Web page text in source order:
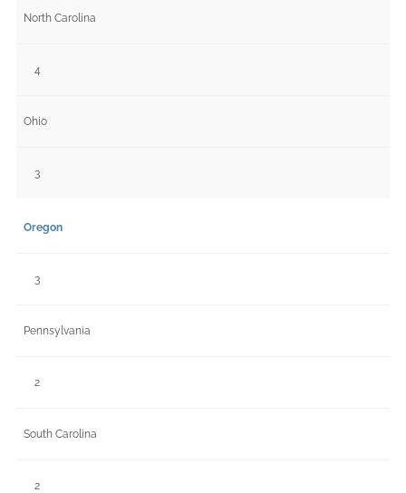
North Carolina
4
Ohio
3
Oregon
3
Pennsylvania
2
South Carolina
2